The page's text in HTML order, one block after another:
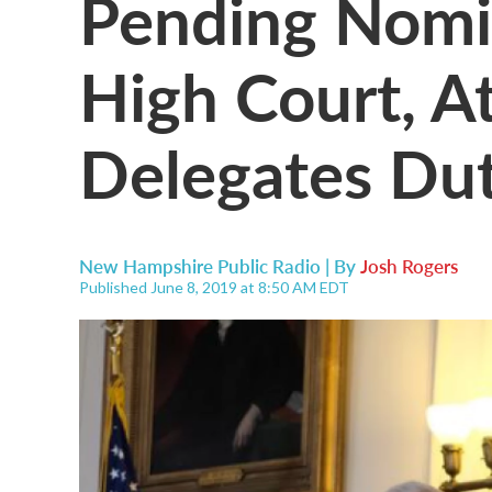
High Court,
Delegates
New Hampshire Public Radio | ByJosh Rogers
Published June 8, 2019 at 8:50 AM EDT